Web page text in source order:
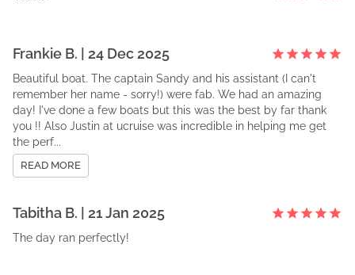
Frankie B. | 24 Dec 2025
Beautiful boat. The captain Sandy and his assistant (I can't
remember her name - sorry!) were fab. We had an amazing
day! I've done a few boats but this was the best by far thank
you !! Also Justin at ucruise was incredible in helping me get
the perf...
READ MORE
Tabitha B. | 21 Jan 2025
The day ran perfectly!